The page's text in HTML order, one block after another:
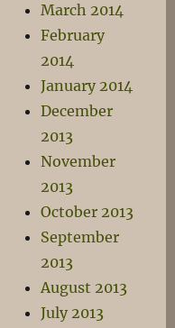
March 2014
February
2014
January 2014
December
2013
November
2013
October 2013
September
2013
August 2013
July 2013